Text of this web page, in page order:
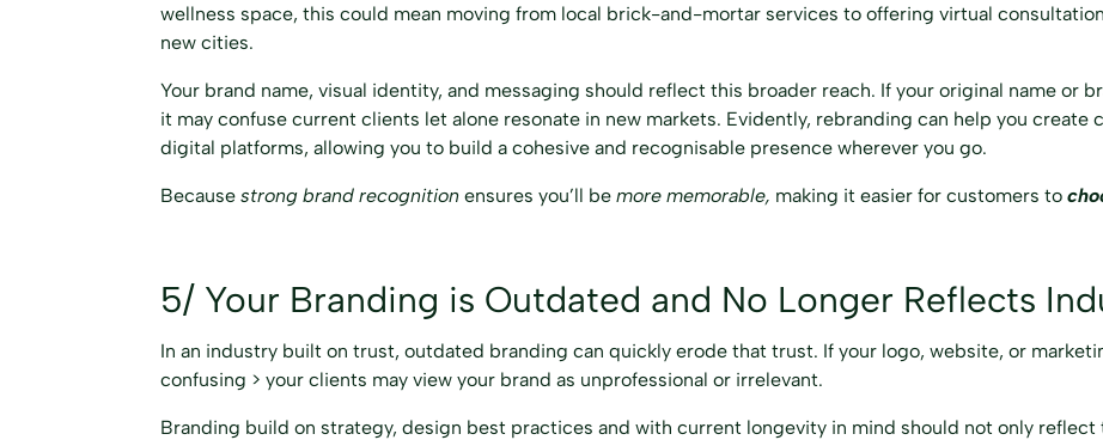
wellness space, this could mean moving from local brick-and-mortar services to offering virtual
new cities.
Your brand name, visual identity, and messaging should reflect this broader reach. If your original name or
it may confuse current clients let alone resonate in new markets. Evidently, rebranding can help you create
digital platforms, allowing you to build a cohesive and recognisable presence wherever you go.
Becausestrong brand recognition ensures you’ll bemore memorable, making it easier for customers to
5/ Your Branding is Outdated and No Longer Reflects
In an industry built on trust, outdated branding can quickly erode that trust. If your logo, website, or
confusing > your clients may view your brand as unprofessional or irrelevant.
Branding build on strategy, design best practices and with current longevity in mind should not only reflect